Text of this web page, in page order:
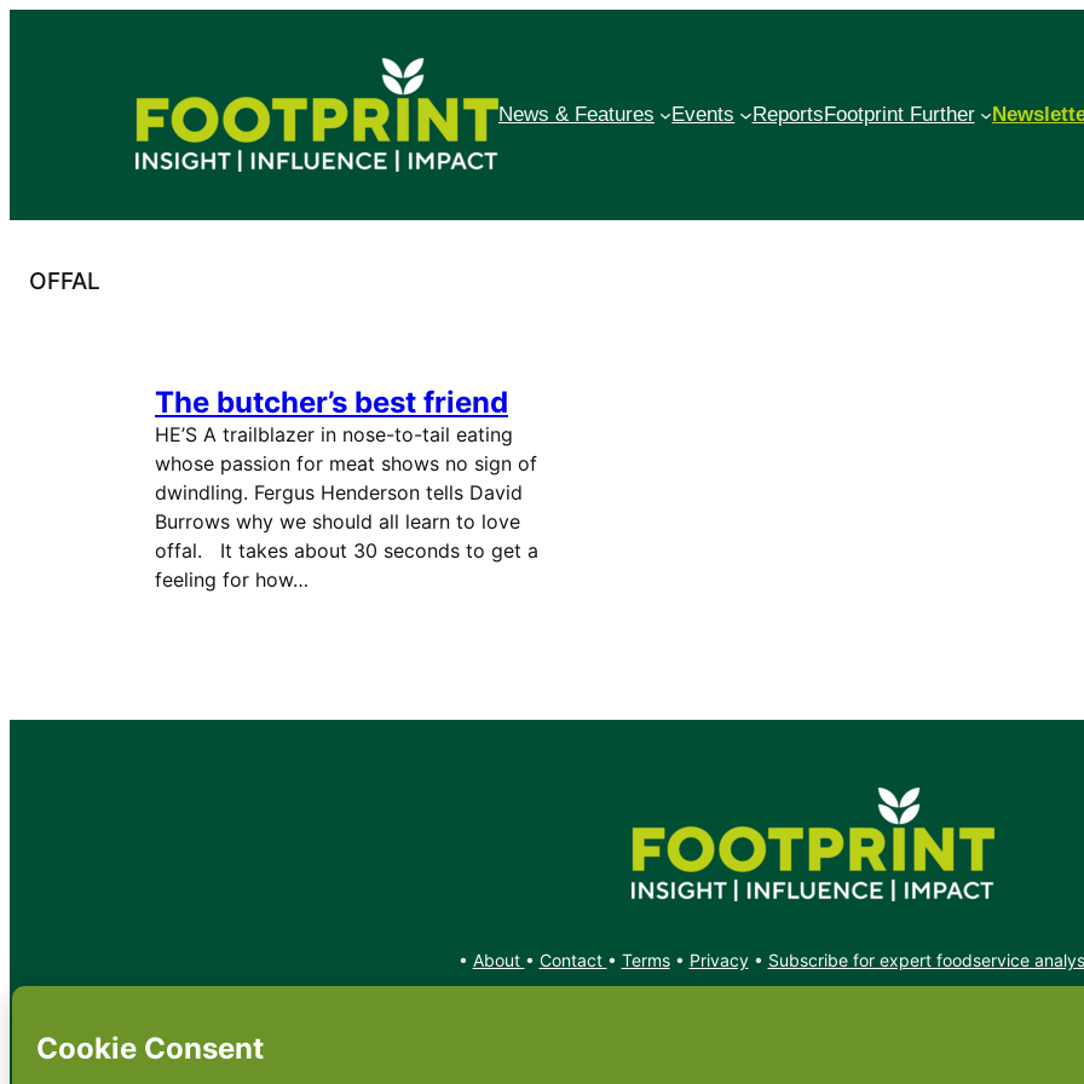
News & Features Events ReportsFootprint Further
OFFAL
The butcher’s best friend
HE’S A trailblazer in nose-to-tail eating
whose passion for meat shows no sign of
dwindling. Fergus Henderson tells David
Burrows why we should all learn to love
offal. It takes about 30 seconds to get a
feeling for how…
• About • Contact • Terms• Privacy• Subscribe for expert foodservice